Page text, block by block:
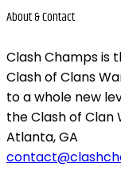
About &Contact
Clash Champs is
Clash of Clans
to a whole new
the Clash of Clan
Atlanta, GA